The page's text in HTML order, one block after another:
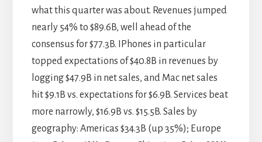
what this quarter was about. Revenues jumped
nearly 54% to $89.6B, well ahead of the
consensus for $77.3B. IPhones in particular
topped expectations of $40.8B in revenues by
logging $47.9B in net sales, and Mac net sales
hit $9.1B vs. expectations for $6.9B. Services beat
more narrowly, $16.9B vs. $15.5B. Sales by
geography: Americas $34.3B (up 35%); Europe